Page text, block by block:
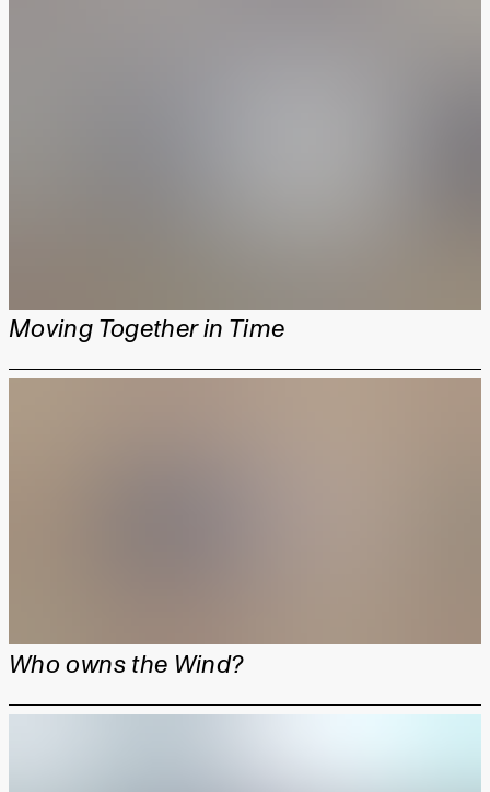
Moving Together in Time
Who owns the Wind?